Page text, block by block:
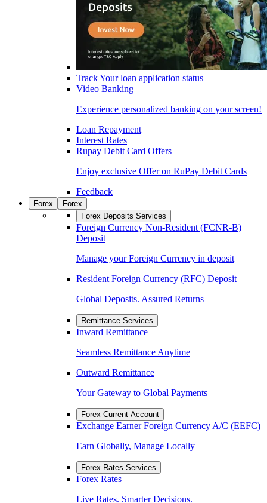
Track Your loan application status
Video Banking
Experience personalized banking on your screen!
Loan Repayment
Interest Rates
Rupay Debit Card Offers
Enjoy exclusive Offer on RuPay Debit Cards
Feedback
Forex
Forex
Forex Deposits Services
Foreign Currency Non-Resident (FCNR-B)
Deposit
Manage your Foreign Currency in deposit
Resident Foreign Currency (RFC) Deposit
Global Deposits. Assured Returns
Remittance Services
Inward Remittance
Seamless Remittance Anytime
Outward Remittance
Your Gateway to Global Payments
Forex Current Account
Exchange Earner Foreign Currency A/C (EEFC)
Earn Globally, Manage Locally
Forex Rates Services
Forex Rates
Live Rates. Smarter Decisions.